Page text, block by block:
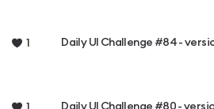
1 Daily UI Challenge #84 -
Daily UI Challenge #80 -